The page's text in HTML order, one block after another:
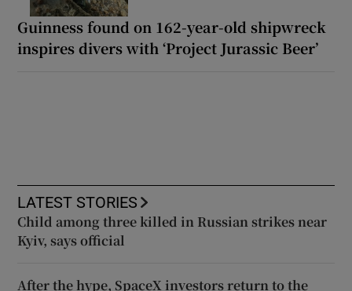
Guinness found on 162-year-old shipwreck
inspires divers with ‘Project Jurassic Beer’
LATEST STORIES
Child among three killed in Russian strikes near
Kyiv, says official
After the hype, SpaceX investors return to the